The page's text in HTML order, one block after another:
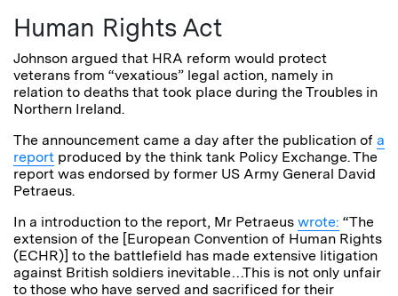
Human Rights Act
Johnson argued that HRA reform would protect
veterans from “vexatious” legal action, namely in
relation to deaths that took place during the Troubles in
Northern Ireland.
The announcement came a day after the publication of a
report produced by the think tank Policy Exchange. The
report was endorsed by former US Army General David
Petraeus.
In a introduction to the report, Mr Petraeus wrote: “The
extension of the [European Convention of Human Rights
(ECHR)] to the battlefield has made extensive litigation
against British soldiers inevitable…This is not only unfair
to those who have served and sacrificed for their